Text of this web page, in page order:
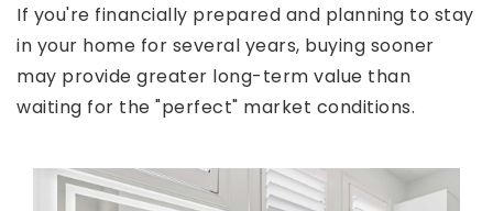
If you're financially prepared and planning to stay
in your home for several years, buying sooner
may provide greater long-term value than
waiting for the "perfect" market conditions.